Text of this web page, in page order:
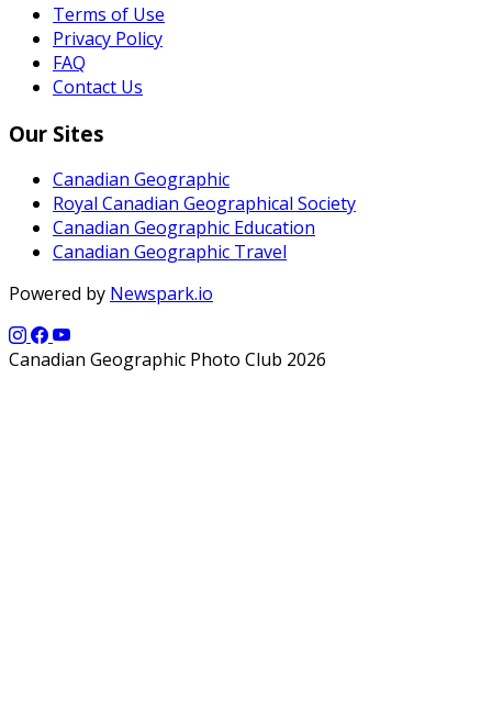
Terms of Use
Privacy Policy
FAQ
Contact Us
Our Sites
Canadian Geographic
Royal Canadian Geographical Society
Canadian Geographic Education
Canadian Geographic Travel
Powered by Newspark.io
Canadian Geographic Photo Club 2026